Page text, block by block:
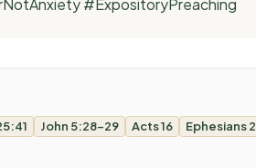
#ExpositoryPreaching
John 5:28-29 Acts 16 Ephesians 2